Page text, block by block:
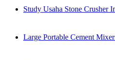
Study Usaha Stone Crusher
Large Portable Cement